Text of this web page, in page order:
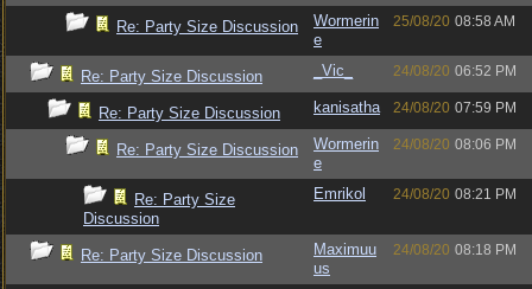
Re: Party Size Discussion
Wormerin
e
25/08/20 08:58 AM
Re: Party Size Discussion _Vic_ 24/08/20 06:52 PM
Re: Party Size Discussion kanisatha 24/08/20 07:59 PM
Re: Party Size Discussion
Wormerin
e
24/08/20 08:06 PM
Re: Party Size
Discussion
Emrikol 24/08/20 08:21 PM
Re: Party Size Discussion
Maximuu
us
24/08/20 08:18 PM